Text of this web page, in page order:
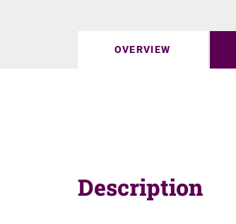
OVERVIEW
Description